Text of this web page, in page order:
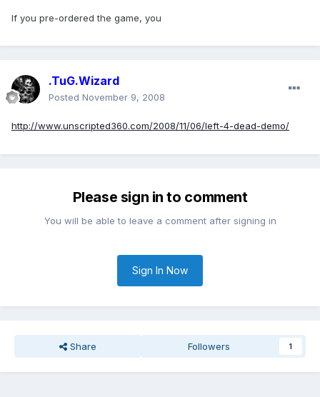
If you pre-ordered the game, you
.TuG.Wizard
Posted November 9, 2008
http://www.unscripted360.com/2008/11/06/left-4-dead-demo/
Please sign in to comment
You will be able to leave a comment after signing in
Sign In Now
Share Followers 1